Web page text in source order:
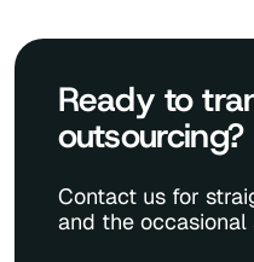
Ready to
outsourcing?
Contact us for
and the